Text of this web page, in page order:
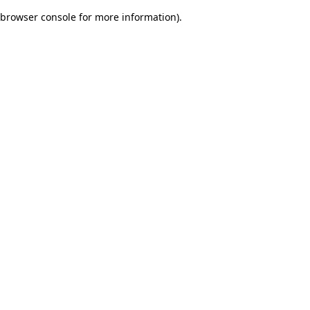
browser console for more information).